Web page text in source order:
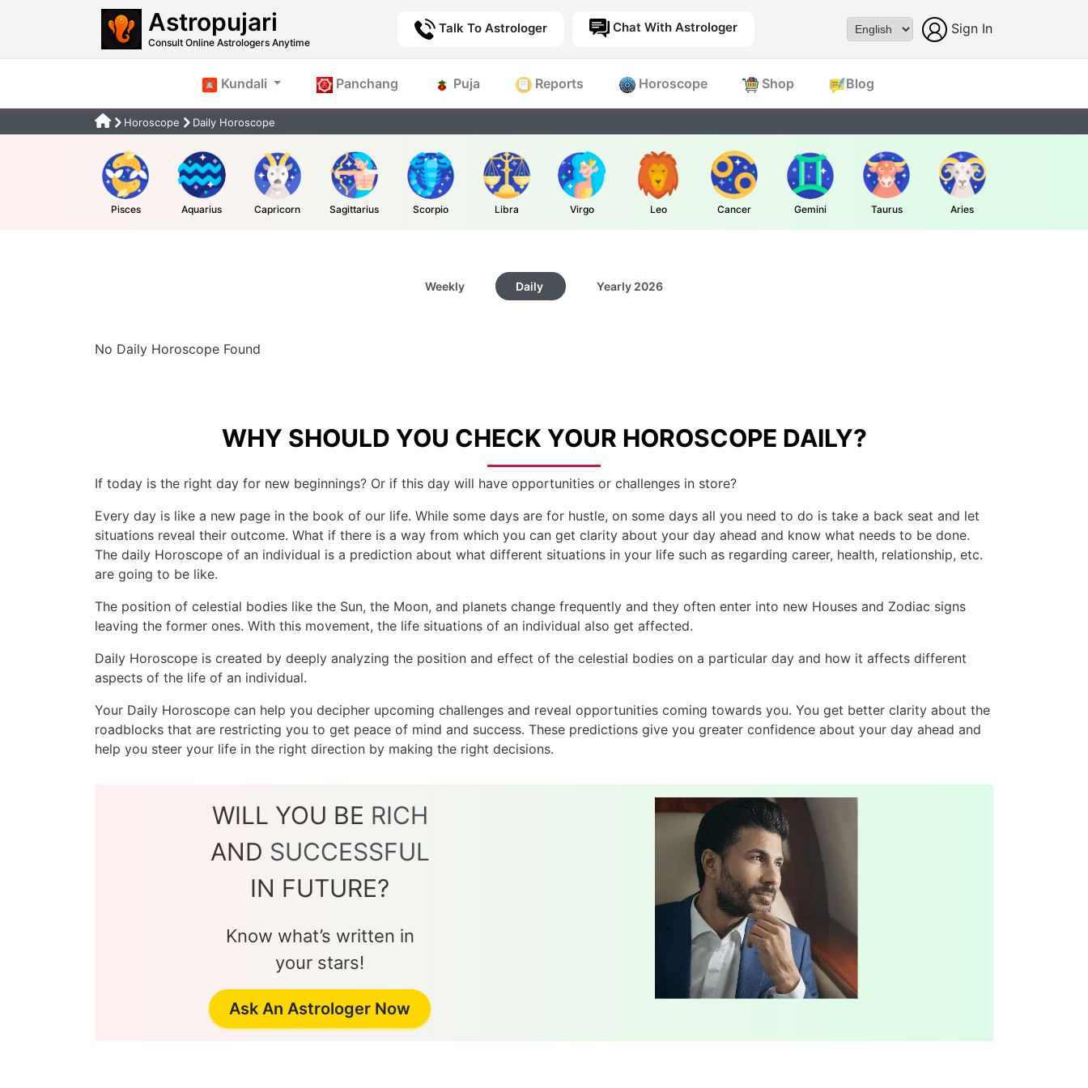
Astropujari
Consult Online Astrologers Anytime
Talk To Astrologer Chat With Astrologer Sign In
Kundali Panchang Puja Reports Horoscope Shop Blog
Horoscope Daily Horoscope
Pisces Aquarius Capricorn Sagittarius Scorpio Libra Virgo Leo Cancer Gemini Taurus Aries
Weekly Daily Yearly 2026
No Daily Horoscope Found
WHY SHOULD YOU CHECK YOUR HOROSCOPE DAILY?
If today is the right day for new beginnings? Or if this day will have opportunities or challenges in store?
Every day is like a new page in the book of our life. While some days are for hustle, on some days all you need to do is take a back seat and let
situations reveal their outcome. What if there is a way from which you can get clarity about your day ahead and know what needs to be done.
The daily Horoscope of an individual is a prediction about what different situations in your life such as regarding career, health, relationship, etc.
are going to be like.
The position of celestial bodies like the Sun, the Moon, and planets change frequently and they often enter into new Houses and Zodiac signs
leaving the former ones. With this movement, the life situations of an individual also get affected.
Daily Horoscope is created by deeply analyzing the position and effect of the celestial bodies on a particular day and how it affects different
aspects of the life of an individual.
Your Daily Horoscope can help you decipher upcoming challenges and reveal opportunities coming towards you. You get better clarity about the
roadblocks that are restricting you to get peace of mind and success. These predictions give you greater confidence about your day ahead and
help you steer your life in the right direction by making the right decisions.
WILL YOU BE RICH
AND SUCCESSFUL
IN FUTURE?
Know what’s written in
your stars!
Ask An Astrologer Now